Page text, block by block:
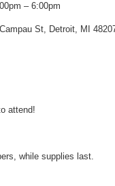
– 6:00pm
St, Detroit, MI
attend!
while supplies last.